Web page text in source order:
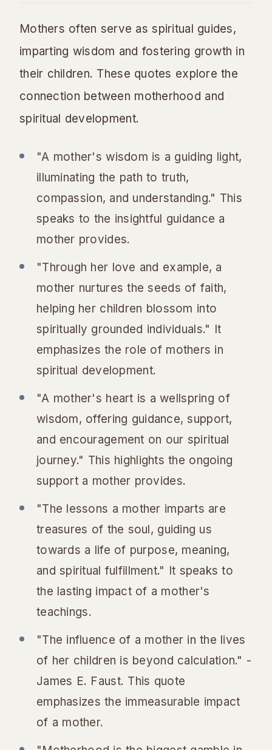
Mothers often serve as spiritual guides,
imparting wisdom and fostering growth in
their children. These quotes explore the
connection between motherhood and
spiritual development.
"A mother's wisdom is a guiding light,
illuminating the path to truth,
compassion, and understanding." This
speaks to the insightful guidance a
mother provides.
"Through her love and example, a
mother nurtures the seeds of faith,
helping her children blossom into
spiritually grounded individuals." It
emphasizes the role of mothers in
spiritual development.
"A mother's heart is a wellspring of
wisdom, offering guidance, support,
and encouragement on our spiritual
journey." This highlights the ongoing
support a mother provides.
"The lessons a mother imparts are
treasures of the soul, guiding us
towards a life of purpose, meaning,
and spiritual fulfillment." It speaks to
the lasting impact of a mother's
teachings.
"The influence of a mother in the lives
of her children is beyond calculation." -
James E. Faust. This quote
emphasizes the immeasurable impact
of a mother.